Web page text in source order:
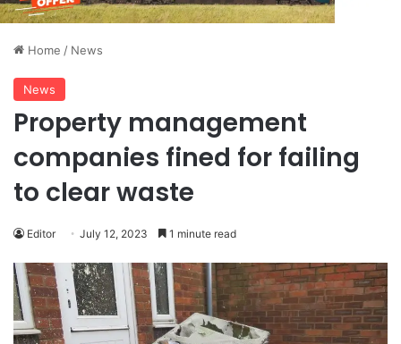
Home / News
News
Property management
companies fined for failing
to clear waste
Editor July 12, 2023 1 minute read